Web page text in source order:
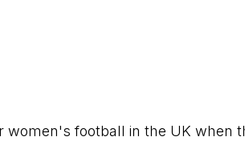
women's football in the UK when